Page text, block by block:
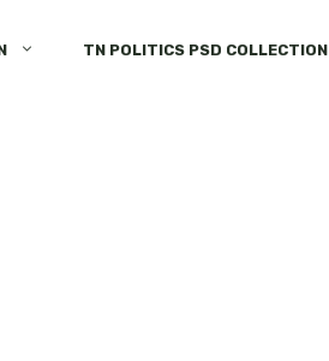
TN POLITICS PSD COLLECTION